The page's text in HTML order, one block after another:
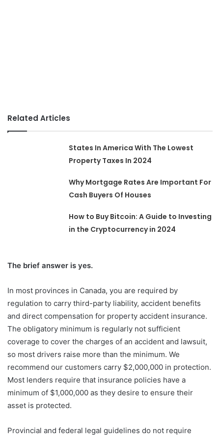
Related Articles
States In America With The Lowest
Property Taxes In 2024
Why Mortgage Rates Are Important For
Cash Buyers Of Houses
How to Buy Bitcoin: A Guide to Investing
in the Cryptocurrency in 2024
The brief answer is yes.
In most provinces in Canada, you are required by
regulation to carry third-party liability, accident benefits
and direct compensation for property accident insurance.
The obligatory minimum is regularly not sufficient
coverage to cover the charges of an accident and lawsuit,
so most drivers raise more than the minimum. We
recommend our customers carry $2,000,000 in protection.
Most lenders require that insurance policies have a
minimum of $1,000,000 as they desire to ensure their
asset is protected.
Provincial and federal legal guidelines do not require